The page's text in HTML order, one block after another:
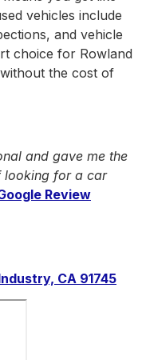
vehicles include
and vehicle
choice for Rowland
the cost of
and gave me the
looking for a car
Review
CA 91745